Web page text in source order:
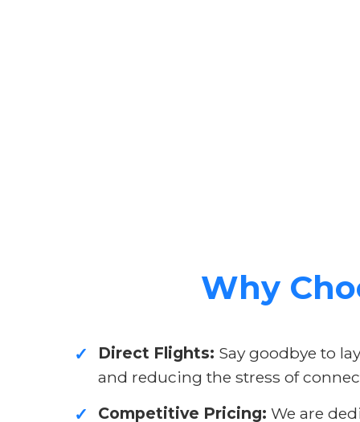
Why
✓ Direct Flights: Say goodbye to
and reducing the stress of
✓ Competitive Pricing: We are